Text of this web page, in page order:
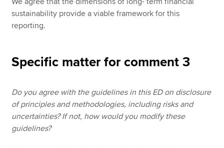
sustainability provide a viable framework for this
reporting.
Specific matter for comment 3
Do you agree with the guidelines in this ED on disclosure
of principles and methodologies, including risks and
uncertainties? If not, how would you modify these
guidelines?